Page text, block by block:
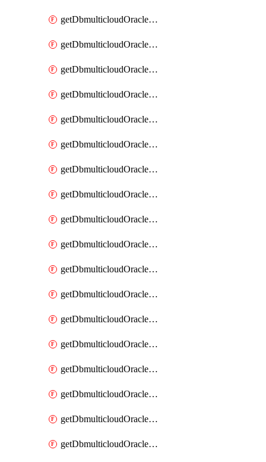
getDbmulticloudOracleDbAwsKey
getDbmulticloudOracleDbAwsKeys
getDbmulticloudOracleDbAzureBlobContainer
getDbmulticloudOracleDbAzureBlobContainers
getDbmulticloudOracleDbAzureBlobMount
getDbmulticloudOracleDbAzureBlobMounts
getDbmulticloudOracleDbAzureConnector
getDbmulticloudOracleDbAzureConnectors
getDbmulticloudOracleDbAzureKey
getDbmulticloudOracleDbAzureKeys
getDbmulticloudOracleDbAzureVault
getDbmulticloudOracleDbAzureVaultAssociation
getDbmulticloudOracleDbAzureVaultAssociations
getDbmulticloudOracleDbAzureVaults
getDbmulticloudOracleDbGcpIdentityConnector
getDbmulticloudOracleDbGcpIdentityConnectors
getDbmulticloudOracleDbGcpKey
getDbmulticloudOracleDbGcpKeyRing